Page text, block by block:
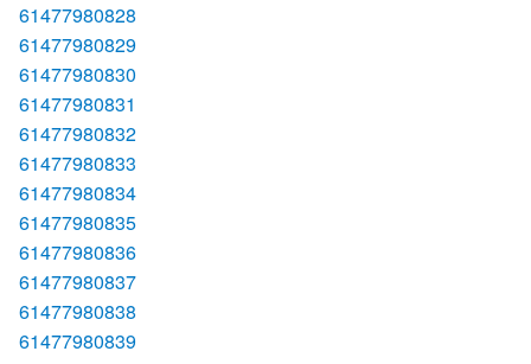
61477980828
61477980829
61477980830
61477980831
61477980832
61477980833
61477980834
61477980835
61477980836
61477980837
61477980838
61477980839